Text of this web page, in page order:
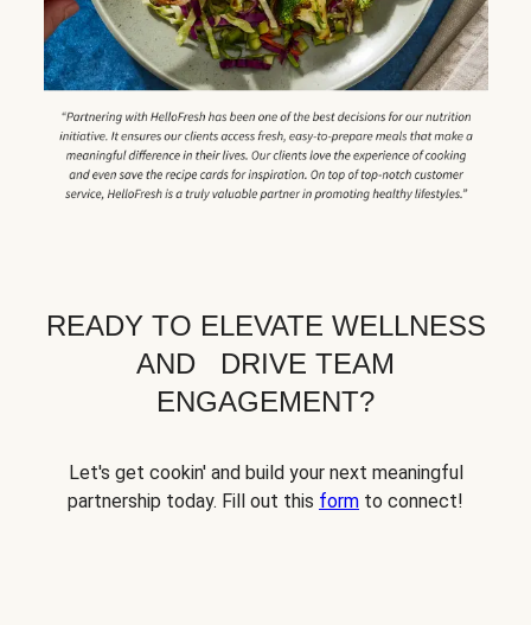
READY TO ELEVATE WELLNESS
AND DRIVE TEAM
ENGAGEMENT?
Let's get cookin' and build your next meaningful
partnership today. Fill out this form to connect!